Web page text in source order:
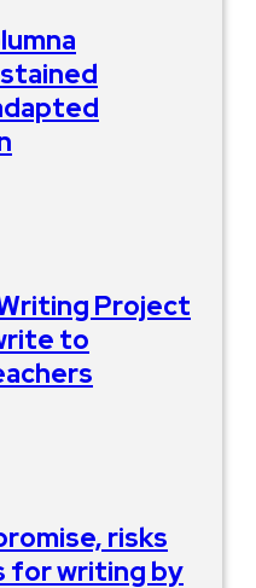
Project
to
risks
for writing by